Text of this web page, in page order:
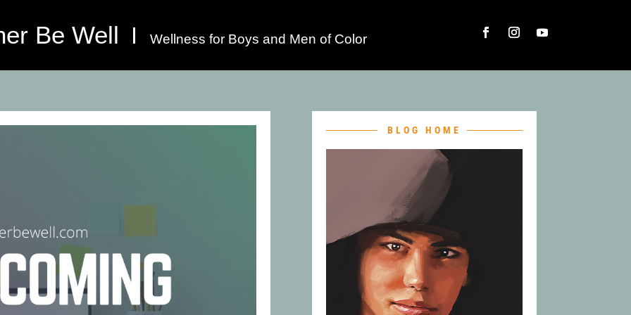
Be Well Wellness for Boys and Men of Color
BLOG HOME